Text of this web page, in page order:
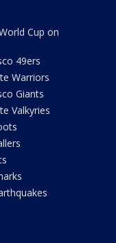
Cup on
49ers
Warriors
Giants
Valkyries